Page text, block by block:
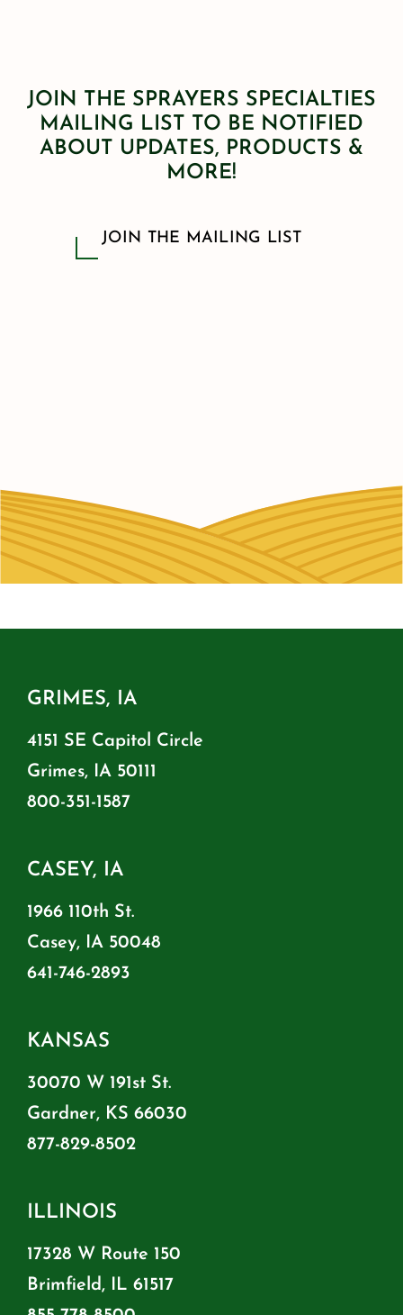
JOIN THE SPRAYERS SPECIALTIES
MAILING LIST TO BE NOTIFIED
ABOUT UPDATES, PRODUCTS &
MORE!
JOIN THE MAILING LIST
GRIMES, IA
4151 SE Capitol Circle
Grimes, IA 50111
800-351-1587
CASEY, IA
1966 110th St.
Casey, IA 50048
641-746-2893
KANSAS
30070 W 191st St.
Gardner, KS 66030
877-829-8502
ILLINOIS
17328 W Route 150
Brimfield, IL 61517